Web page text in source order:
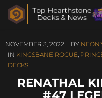
NOVEMBER 3, 2022 BY
IN KINGSBANE ROGUE,
DECKS
RENATHAL